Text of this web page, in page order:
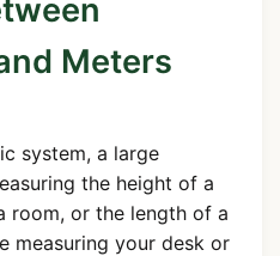
Meters
system, a large
the height of a
room, or the length of a
measuring your desk or